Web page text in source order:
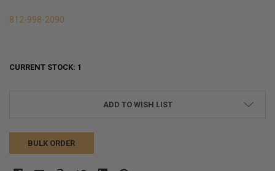
812-998-2090
CURRENT STOCK: 1
ADD TO WISH LIST
BULK ORDER